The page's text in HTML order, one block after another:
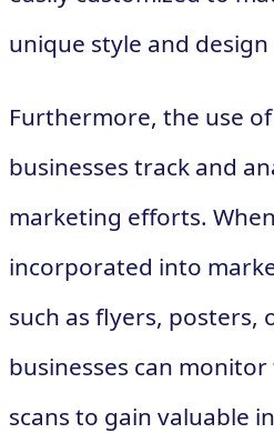
unique style and
Furthermore, the use
businesses track and
marketing efforts.
incorporated into
such as flyers, posters,
businesses can
scans to gain valuable